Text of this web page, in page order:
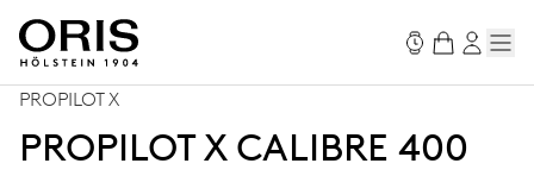
PROPILOT X
PROPILOT X CALIBRE 400